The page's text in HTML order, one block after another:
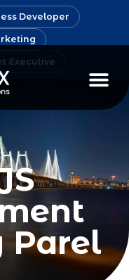
Developer
Executive
Parel